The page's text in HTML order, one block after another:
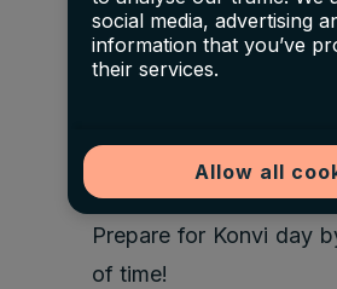
social media, advertising
information that you’ve
their services.
Allow all
your friends, even if
signs up on Konvi Day
And, we are not
Prepare for Konvi day
of time!